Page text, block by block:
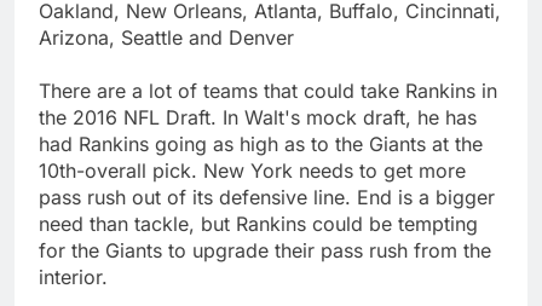
Oakland, New Orleans, Atlanta, Buffalo, Cincinnati,
Arizona, Seattle and Denver
There are a lot of teams that could take Rankins in
the 2016 NFL Draft. In Walt's mock draft, he has
had Rankins going as high as to the Giants at the
10th-overall pick. New York needs to get more
pass rush out of its defensive line. End is a bigger
need than tackle, but Rankins could be tempting
for the Giants to upgrade their pass rush from the
interior.